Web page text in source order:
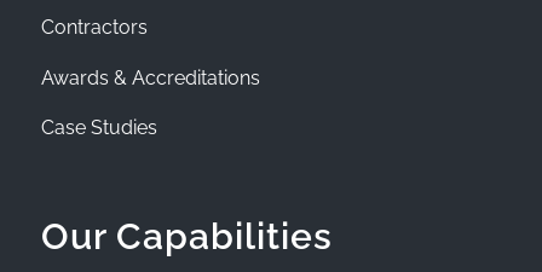
Contractors
Awards & Accreditations
Case Studies
Our Capabilities